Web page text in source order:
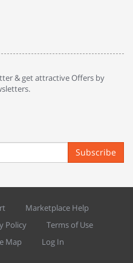
& get attractive Offers by
Subscribe
Marketplace Help
Policy
Terms of Use
Map Log In